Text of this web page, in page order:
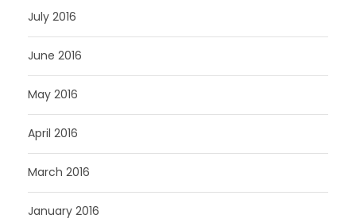
July 2016
June 2016
May 2016
April 2016
March 2016
January 2016